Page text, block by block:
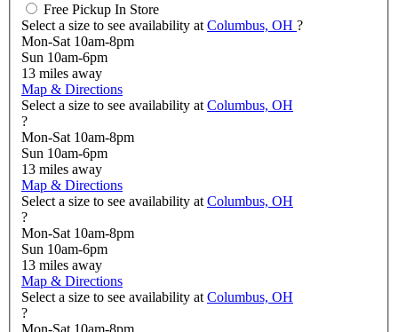
Free Pickup In Store
Select a size to see availability at Columbus, OH ?
Mon-Sat 10am-8pm
Sun 10am-6pm
13 miles away
Map & Directions
Select a size to see availability at Columbus, OH
?
Mon-Sat 10am-8pm
Sun 10am-6pm
13 miles away
Map & Directions
Select a size to see availability at Columbus, OH
?
Mon-Sat 10am-8pm
Sun 10am-6pm
13 miles away
Map & Directions
Select a size to see availability at Columbus, OH
?
Mon-Sat 10am-8pm